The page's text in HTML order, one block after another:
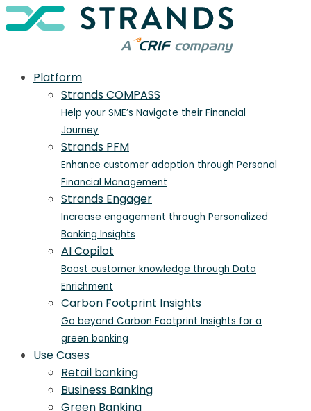
Platform
Strands COMPASS
Help your SME’s Navigate their Financial
Journey
Strands PFM
Enhance customer adoption through Personal
Financial Management
Strands Engager
Increase engagement through Personalized
Banking Insights
AI Copilot
Boost customer knowledge through Data
Enrichment
Carbon Footprint Insights
Go beyond Carbon Footprint Insights for a
green banking
Use Cases
Retail banking
Business Banking
Green Banking